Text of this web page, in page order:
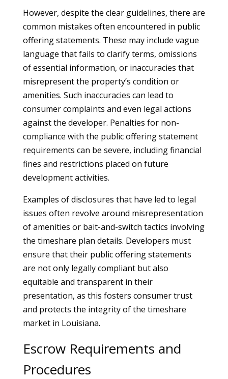
However, despite the clear guidelines, there are
common mistakes often encountered in public
offering statements. These may include vague
language that fails to clarify terms, omissions
of essential information, or inaccuracies that
misrepresent the property’s condition or
amenities. Such inaccuracies can lead to
consumer complaints and even legal actions
against the developer. Penalties for non-
compliance with the public offering statement
requirements can be severe, including financial
fines and restrictions placed on future
development activities.
Examples of disclosures that have led to legal
issues often revolve around misrepresentation
of amenities or bait-and-switch tactics involving
the timeshare plan details. Developers must
ensure that their public offering statements
are not only legally compliant but also
equitable and transparent in their
presentation, as this fosters consumer trust
and protects the integrity of the timeshare
market in Louisiana.
Escrow Requirements and
Procedures